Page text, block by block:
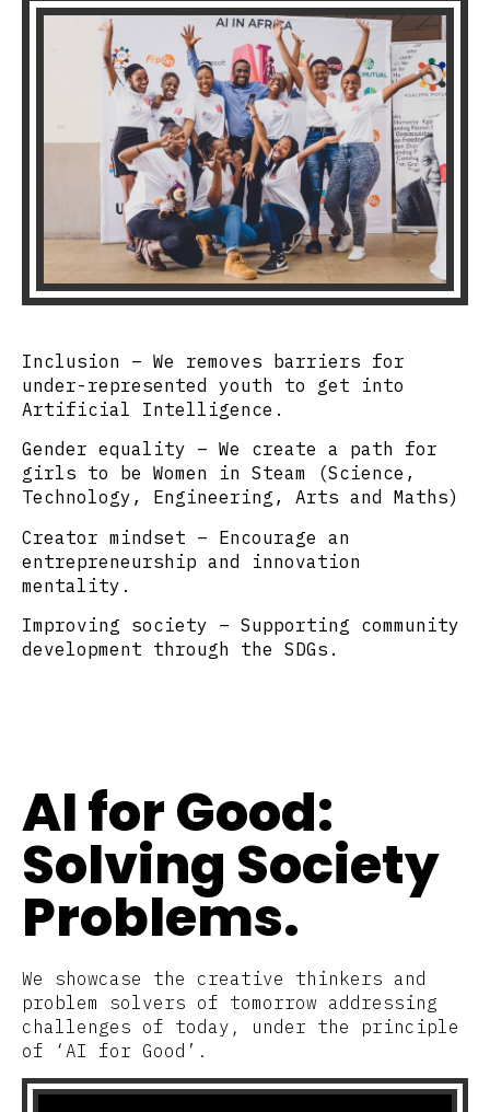
Inclusion – We removes barriers for
under-represented youth to get into
Artificial Intelligence.
Gender equality – We create a path for
girls to be Women in Steam (Science,
Technology, Engineering, Arts and Maths)
Creator mindset – Encourage an
entrepreneurship and innovation
mentality.
Improving society – Supporting community
development through the SDGs.
AI for Good:
Solving Society
Problems.
We showcase the creative thinkers and
problem solvers of tomorrow addressing
challenges of today, under the principle
of ‘AI for Good’.